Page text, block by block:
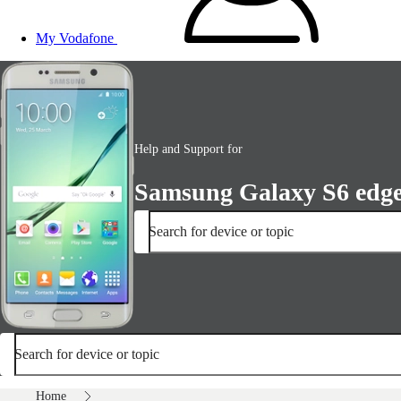
My Vodafone
Help and Support for
Samsung Galaxy S6
Search for device or topic
Search for device or topic
Home